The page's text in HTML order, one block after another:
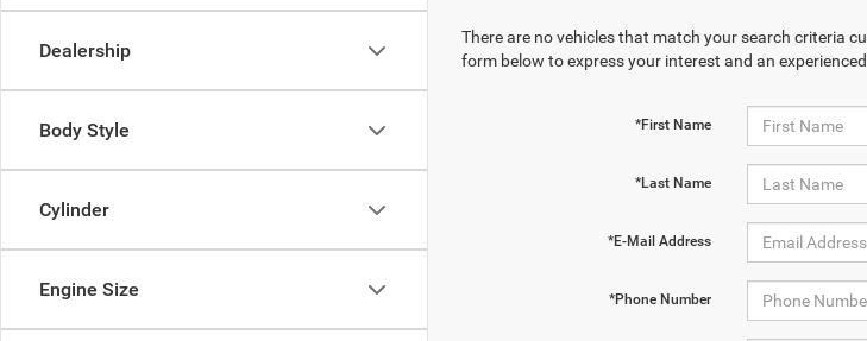
Dealership
Body Style
Cylinder
Engine Size
There are no vehicles that match your search criteria
form below to express your interest and an
*First Name
*Last Name
*E-Mail Address
*Phone Number